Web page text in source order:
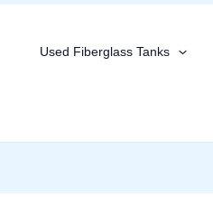
Used Fiberglass Tanks